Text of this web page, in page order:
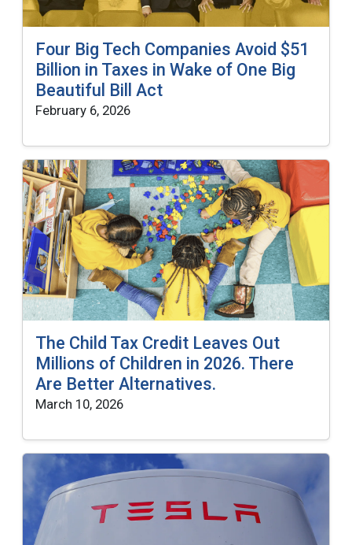
Four Big Tech Companies Avoid $51
Billion in Taxes in Wake of One Big
Beautiful Bill Act
February 6, 2026
The Child Tax Credit Leaves Out
Millions of Children in 2026. There
Are Better Alternatives.
March 10, 2026